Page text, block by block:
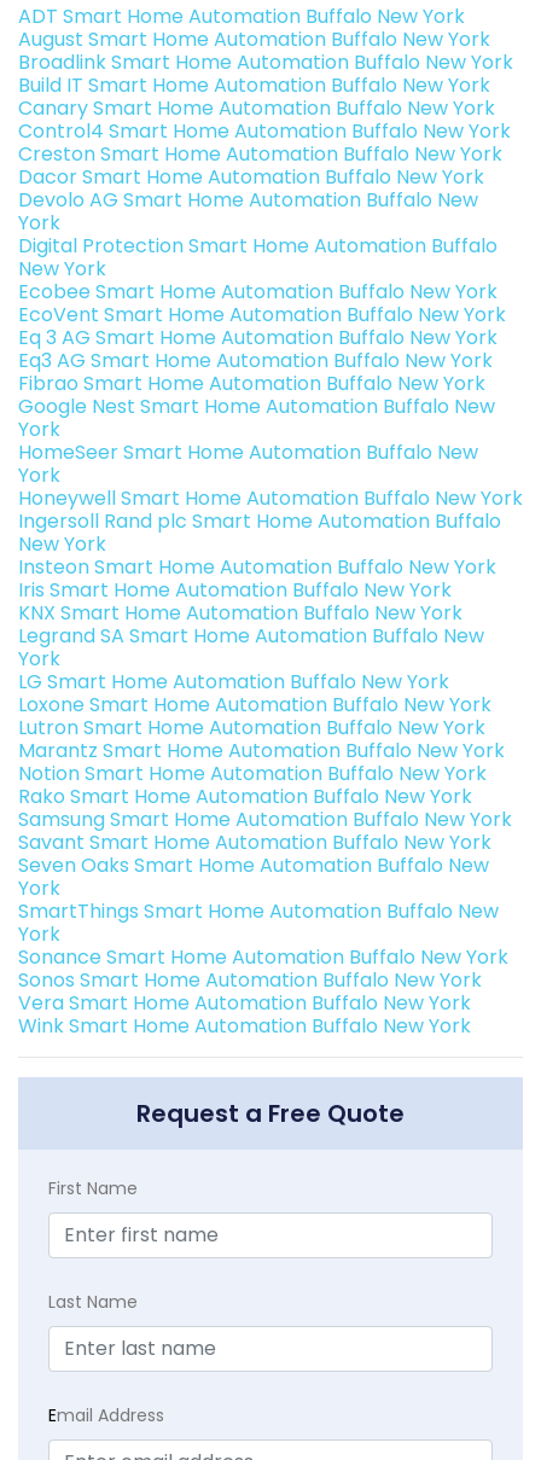
ADT Smart Home Automation Buffalo New York
August Smart Home Automation Buffalo New York
Broadlink Smart Home Automation Buffalo New York
Build IT Smart Home Automation Buffalo New York
Canary Smart Home Automation Buffalo New York
Control4 Smart Home Automation Buffalo New York
Creston Smart Home Automation Buffalo New York
Dacor Smart Home Automation Buffalo New York
Devolo AG Smart Home Automation Buffalo New
York
Digital Protection Smart Home Automation Buffalo
New York
Ecobee Smart Home Automation Buffalo New York
EcoVent Smart Home Automation Buffalo New York
Eq 3 AG Smart Home Automation Buffalo New York
Eq3 AG Smart Home Automation Buffalo New York
Fibrao Smart Home Automation Buffalo New York
Google Nest Smart Home Automation Buffalo New
York
HomeSeer Smart Home Automation Buffalo New
York
Honeywell Smart Home Automation Buffalo New York
Ingersoll Rand plc Smart Home Automation Buffalo
New York
Insteon Smart Home Automation Buffalo New York
Iris Smart Home Automation Buffalo New York
KNX Smart Home Automation Buffalo New York
Legrand SA Smart Home Automation Buffalo New
York
LG Smart Home Automation Buffalo New York
Loxone Smart Home Automation Buffalo New York
Lutron Smart Home Automation Buffalo New York
Marantz Smart Home Automation Buffalo New York
Notion Smart Home Automation Buffalo New York
Rako Smart Home Automation Buffalo New York
Samsung Smart Home Automation Buffalo New York
Savant Smart Home Automation Buffalo New York
Seven Oaks Smart Home Automation Buffalo New
York
SmartThings Smart Home Automation Buffalo New
York
Sonance Smart Home Automation Buffalo New York
Sonos Smart Home Automation Buffalo New York
Vera Smart Home Automation Buffalo New York
Wink Smart Home Automation Buffalo New York
Request a Free Quote
First Name
Last Name
Email Address